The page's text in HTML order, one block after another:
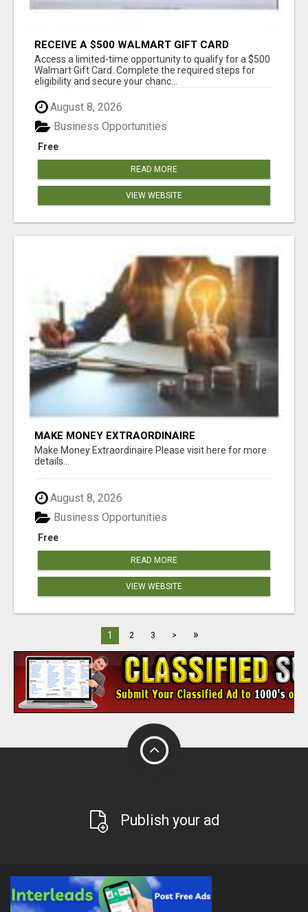
RECEIVE A $500 WALMART GIFT CARD
Access a limited-time opportunity to qualify for a $500
Walmart Gift Card. Complete the required steps for
eligibility and secure your chanc...
August 8, 2026
Free
Business Opportunities
READ MORE
VIEW WEBSITE
MAKE MONEY EXTRAORDINAIRE
Make Money Extraordinaire Please visit here for more
details...
August 8, 2026
Free
Business Opportunities
READ MORE
VIEW WEBSITE
1 2 3 > »
Publish your ad